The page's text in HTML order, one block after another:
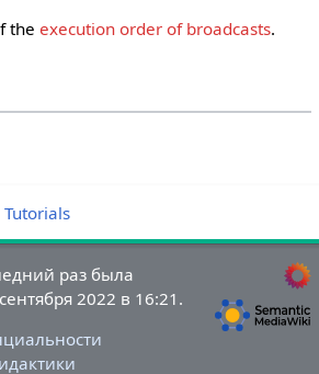
the execution order of broadcasts.
раз была
2022 в 16:21.